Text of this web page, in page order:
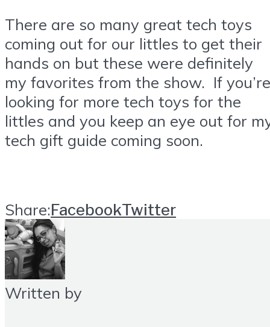
There are so many great tech toys
coming out for our littles to get their
hands on but these were definitely
my favorites from the show. If you’re
looking for more tech toys for the
littles and you keep an eye out for
tech gift guide coming soon.
Share:FacebookTwitter
Written by